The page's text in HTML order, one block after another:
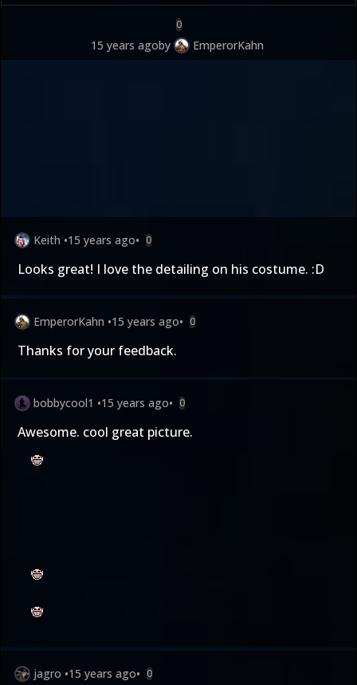
0
15 years agoby EmperorKahn
Keith •15 years ago• 0
Looks great! I love the detailing on his costume. :D
EmperorKahn •15 years ago• 0
Thanks for your feedback.
bobbycool1 •15 years ago• 0
Awesome. cool great picture.
jagro •15 years ago• 0